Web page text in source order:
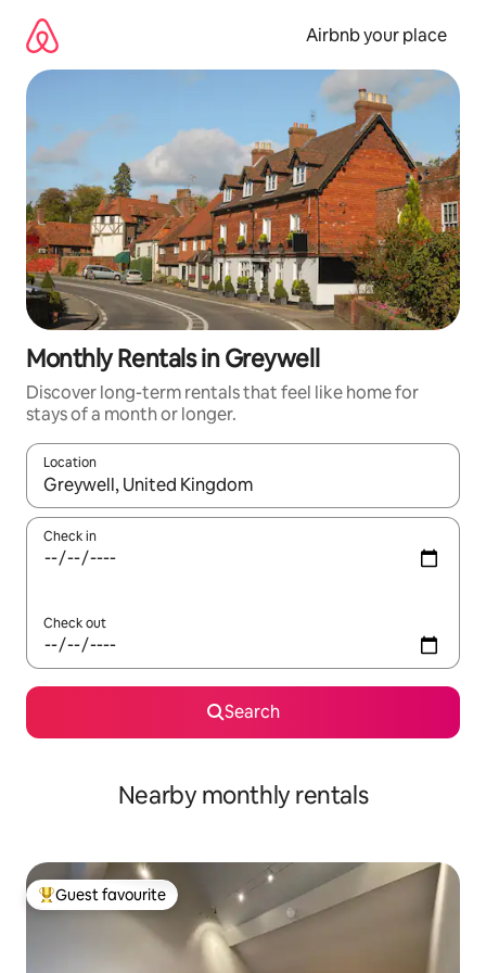
content
Airbnb your place
Monthly Rentals in Greywell
Discover long-term rentals that feel like home for
stays of a month or longer.
Location
When results are available, navigate with the up and down
Check in
Check out
Search
Nearby monthly rentals
Top guest favourite
Guest favourite